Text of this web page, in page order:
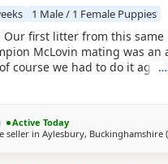
1 Male / 1 Female Puppies
Our first litter from this same
McLovin mating was an
course we had to do it
disappointed, the quality of
frame, solid tri's with no
unique merles, we go
over anything else
Active Today
seller in Aylesbury, Buckinghamshire